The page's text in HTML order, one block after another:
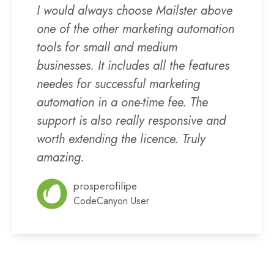
I would always choose Mailster above
one of the other marketing automation
tools for small and medium
businesses. It includes all the features
needes for successful marketing
automation in a one-time fee. The
support is also really responsive and
worth extending the licence. Truly
amazing.
prosperofilipe
CodeCanyon User